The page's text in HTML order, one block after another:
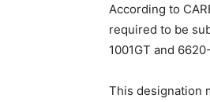
According to
required to be
1001GT and
This designation